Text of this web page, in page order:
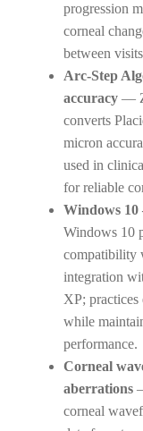
progression
corneal
between
Arc-Step
accuracy—
converts
micron
used in
for reliable
Windows
Windows 10
compatibility
integration
XP;
while
performance.
Corneal
aberrations—
corneal